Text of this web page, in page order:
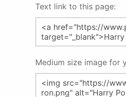
Text link to this page:
Medium size image for